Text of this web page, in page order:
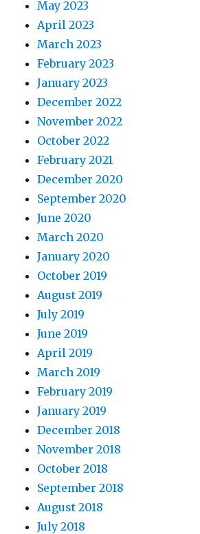
May 2023
April 2023
March 2023
February 2023
January 2023
December 2022
November 2022
October 2022
February 2021
December 2020
September 2020
June 2020
March 2020
January 2020
October 2019
August 2019
July 2019
June 2019
April 2019
March 2019
February 2019
January 2019
December 2018
November 2018
October 2018
September 2018
August 2018
July 2018